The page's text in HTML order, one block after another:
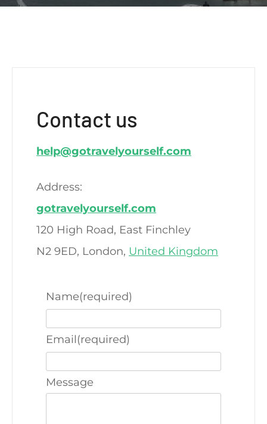
Contact us
help@gotravelyourself.com
Address:
gotravelyourself.com
120 High Road, East Finchley
N2 9ED, London, United Kingdom
Name(required)
Email(required)
Message